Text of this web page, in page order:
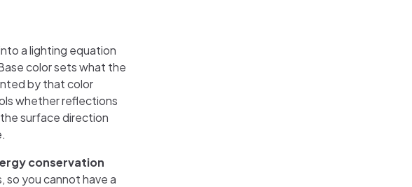
a lighting equation
color sets what the
by that color
whether reflections
the surface direction
conservation
so you cannot have a